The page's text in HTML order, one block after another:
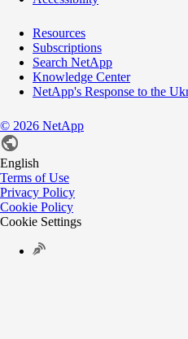
Resources
Subscriptions
Search NetApp
Knowledge Center
NetApp's Response to the
© 2026 NetApp
English
Terms of Use
Privacy Policy
Cookie Policy
Cookie Settings